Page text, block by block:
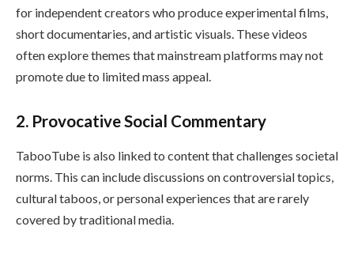
for independent creators who produce experimental films,
short documentaries, and artistic visuals. These videos
often explore themes that mainstream platforms may not
promote due to limited mass appeal.
2. Provocative Social Commentary
TabooTube is also linked to content that challenges societal
norms. This can include discussions on controversial topics,
cultural taboos, or personal experiences that are rarely
covered by traditional media.